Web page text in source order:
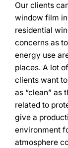
Our clients
window film
residential
concerns as
energy use
places. A lot
clients want
as “clean” as
related to
give a
environment
atmosphere